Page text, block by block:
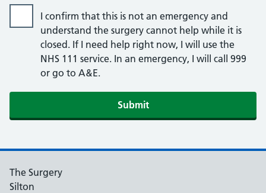
I confirm that this is not an emergency and
understand the surgery cannot help while it is
closed. If I need help right now, I will use the
NHS 111 service. In an emergency, I will call 999
or go to A&E.
Submit
The Surgery
Silton